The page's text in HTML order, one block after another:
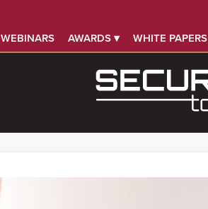
WEBINARS AWARDS ▾ WHITE PAPERS